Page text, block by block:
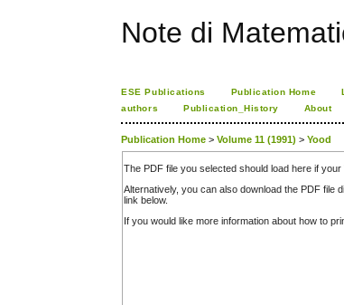
Note di
ESE Publications Publication Home
authors
Publication_History About
Publication Home >Volume 11 (1991) >Yood
The PDF file you selected should load here if
Alternatively, you can also download the PDF file
link below.
If you would like more information about how to